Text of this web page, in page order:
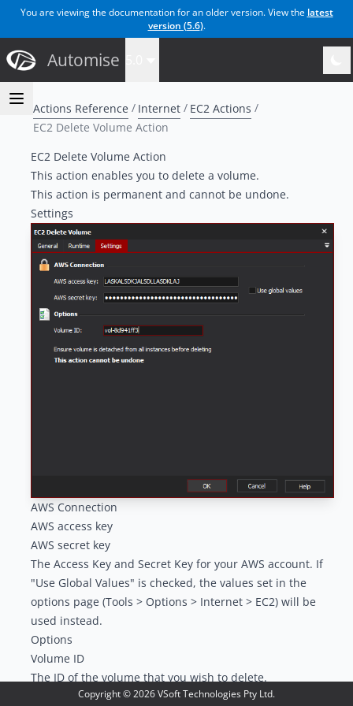
You are viewing the documentation for an older version. View the latest
version (5.6).
Automise
Actions Reference Internet
EC2 Actions
EC2 Delete Volume Action
EC2 Delete Volume Action
This action enables you to delete a volume.
This action is permanent and cannot be undone.
Settings
AWS Connection
AWS access key
AWS secret key
The Access Key and Secret Key for your AWS account. If
"Use Global Values" is checked, the values set in the
options page (Tools > Options > Internet > EC2) will be
used instead.
Options
Volume ID
The ID of the volume that you wish to delete.
Copyright ©2026VSoft Technologies Pty Ltd.